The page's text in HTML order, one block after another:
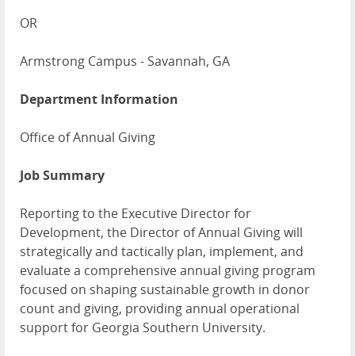
OR
Armstrong Campus - Savannah, GA
Department Information
Office of Annual Giving
Job Summary
Reporting to the Executive Director for
Development, the Director of Annual Giving will
strategically and tactically plan, implement, and
evaluate a comprehensive annual giving program
focused on shaping sustainable growth in donor
count and giving, providing annual operational
support for Georgia Southern University.